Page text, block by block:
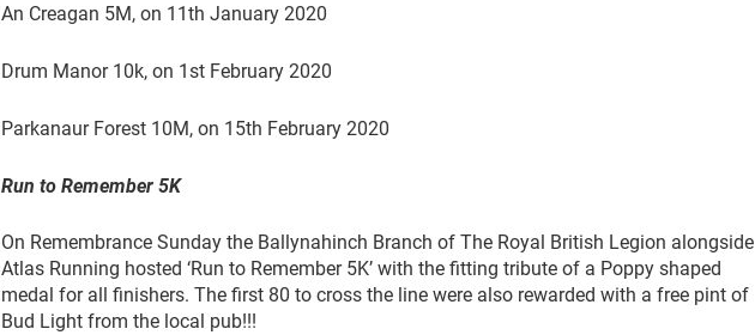
An Creagan 5M, on 11th January 2020
Drum Manor 10k, on 1st February 2020
Parkanaur Forest 10M, on 15th February 2020
Run to Remember 5K
On Remembrance Sunday the Ballynahinch Branch of The Royal British Legion alongside
Atlas Running hosted ‘Run to Remember 5K’ with the fitting tribute of a Poppy shaped
medal for all finishers. The first 80 to cross the line were also rewarded with a free pint of
Bud Light from the local pub!!!